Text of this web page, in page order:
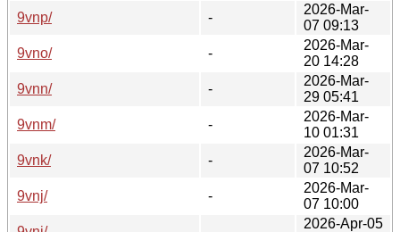
9vnp/
-
2026-Mar-
07 09:13
9vno/
-
2026-Mar-
20 14:28
9vnn/
-
2026-Mar-
29 05:41
9vnm/
-
2026-Mar-
10 01:31
9vnk/
-
2026-Mar-
07 10:52
9vnj/
-
2026-Mar-
07 10:00
2026-Apr-05